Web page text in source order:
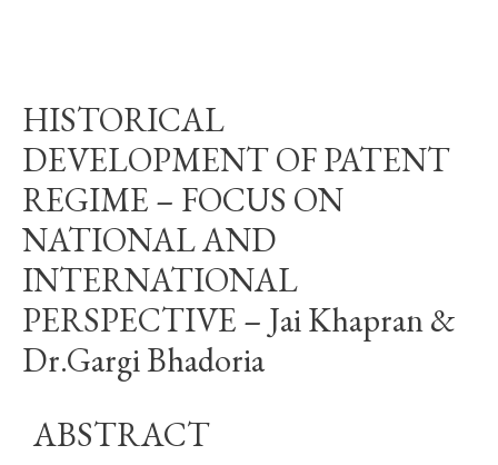
HISTORICAL
DEVELOPMENT OF PATENT
REGIME – FOCUS ON
NATIONAL AND
INTERNATIONAL
PERSPECTIVE – Jai Khapran &
Dr.Gargi Bhadoria
ABSTRACT